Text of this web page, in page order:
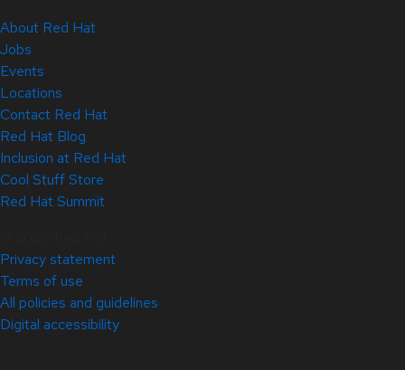
About Red Hat
Jobs
Events
Locations
Contact Red Hat
Red Hat Blog
Inclusion at Red Hat
Cool Stuff Store
Red Hat Summit
Privacy statement
Terms of use
All policies and guidelines
Digital accessibility